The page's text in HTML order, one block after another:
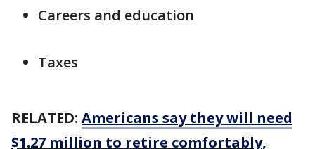
Careers and education
Taxes
RELATED: Americans say they will need
$1.27 million to retire comfortably,